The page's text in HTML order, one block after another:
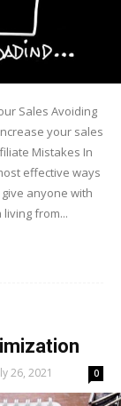
Sales Avoiding
your sales
Mistakes In
effective ways
anyone with
from...
26, 2021 0